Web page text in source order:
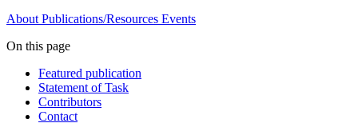
About Publications/Resources Events
On this page
Featured publication
Statement of Task
Contributors
Contact